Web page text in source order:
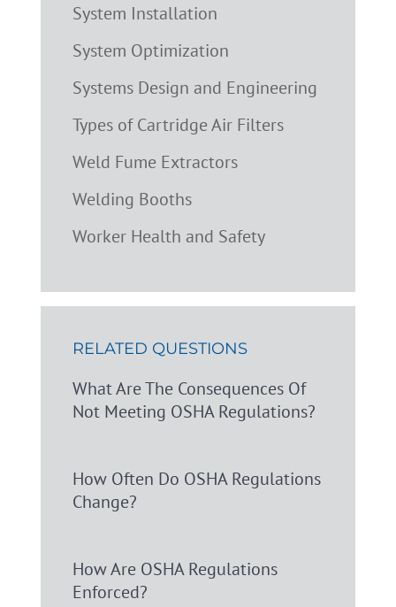
System Installation
System Optimization
Systems Design and Engineering
Types of Cartridge Air Filters
Weld Fume Extractors
Welding Booths
Worker Health and Safety
RELATED QUESTIONS
What Are The Consequences Of
Not Meeting OSHA Regulations?
How Often Do OSHA Regulations
Change?
How Are OSHA Regulations
Enforced?